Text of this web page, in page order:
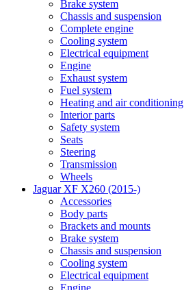
Brake system
Chassis and suspension
Complete engine
Cooling system
Electrical equipment
Engine
Exhaust system
Fuel system
Heating and air conditioning
Interior parts
Safety system
Seats
Steering
Transmission
Wheels
Jaguar XF X260 (2015-)
Accessories
Body parts
Brackets and mounts
Brake system
Chassis and suspension
Cooling system
Electrical equipment
Engine